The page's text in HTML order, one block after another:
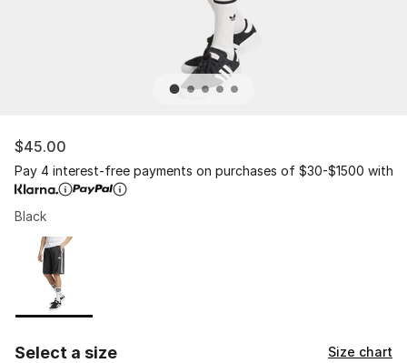
$45.00
Pay 4 interest-free payments on purchases of $30-$1500 with
Black
Page 1 of 1 displaying 1 to 1 of 1 colors
Please select a style
Select a size Size chart